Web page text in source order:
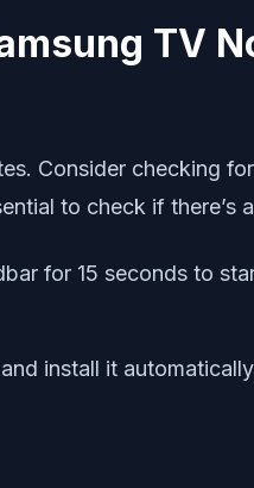
TV
Consider checking
to check if there’s
for 15 seconds to
install it